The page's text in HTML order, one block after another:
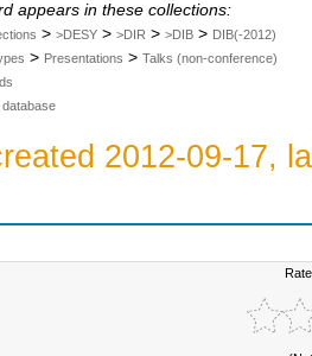
appears in these collections:
> >DESY > >DIR > >DIB > DIB(-2012)
> Presentations > Talks (non-conference)
database
2012-09-17,